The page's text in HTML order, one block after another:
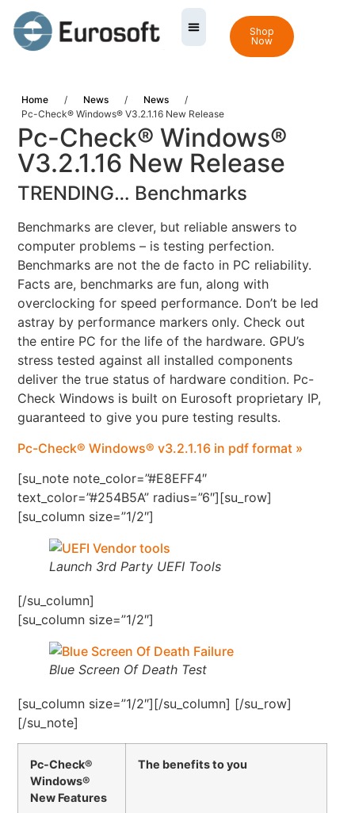
Shop
Now
Home / News / News
/
Pc-Check® Windows® V3.2.1.16 New Release
Pc-Check® Windows®
V3.2.1.16 New Release
TRENDING… Benchmarks
Benchmarks are clever, but reliable answers to
computer problems – is testing perfection.
Benchmarks are not the de facto in PC reliability.
Facts are, benchmarks are fun, along with
overclocking for speed performance. Don’t be led
astray by performance markers only. Check out
the entire PC for the life of the hardware. GPU’s
stress tested against all installed components
deliver the true status of hardware condition. Pc-
Check Windows is built on Eurosoft proprietary IP,
guaranteed to give you pure testing results.
Pc-Check® Windows® v3.2.1.16 in pdf format »
[su_note note_color=”#E8EFF4″
text_color=”#254B5A” radius=”6″][su_row]
[su_column size=”1/2″]
Launch 3rd Party UEFI Tools
[/su_column]
[su_column size=”1/2″]
Blue Screen Of Death Test
[su_column size=”1/2″][/su_column] [/su_row]
[/su_note]
Pc-Check®
Windows®
New Features
The benefits to you